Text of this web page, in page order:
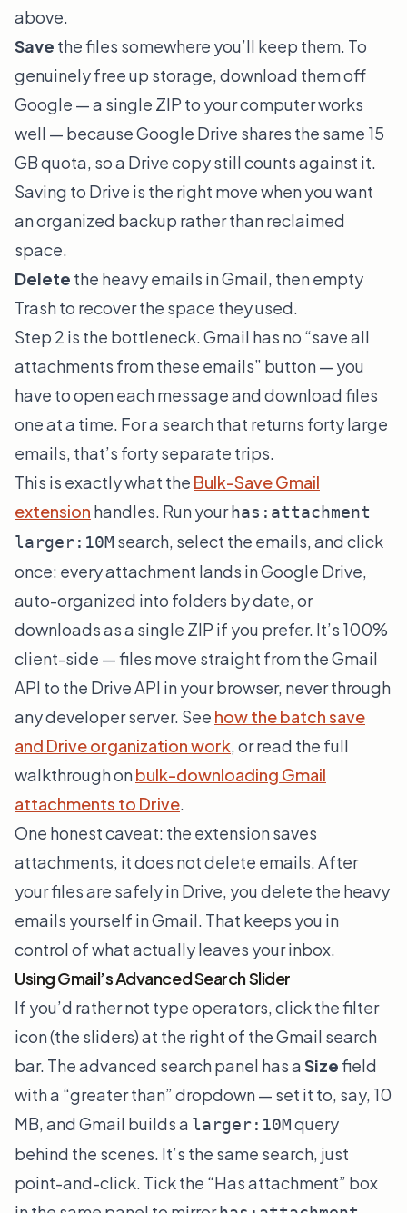
above.
Save the files somewhere you’ll keep them. To
genuinely free up storage, download them off
Google — a single ZIP to your computer works
well — because Google Drive shares the same 15
GB quota, so a Drive copy still counts against it.
Saving to Drive is the right move when you want
an organized backup rather than reclaimed
space.
Delete the heavy emails in Gmail, then empty
Trash to recover the space they used.
Step 2 is the bottleneck. Gmail has no “save all
attachments from these emails” button — you
have to open each message and download files
one at a time. For a search that returns forty large
emails, that’s forty separate trips.
This is exactly what the Bulk-Save Gmail
extension handles. Run your has:attachment
larger:10M search, select the emails, and click
once: every attachment lands in Google Drive,
auto-organized into folders by date, or
downloads as a single ZIP if you prefer. It’s 100%
client-side — files move straight from the Gmail
API to the Drive API in your browser, never through
any developer server. See how the batch save
and Drive organization work, or read the full
walkthrough onbulk-downloading Gmail
attachments to Drive.
One honest caveat: the extension saves
attachments, it does not delete emails. After
your files are safely in Drive, you delete the heavy
emails yourself in Gmail. That keeps you in
control of what actually leaves your inbox.
Using Gmail’s Advanced Search Slider
If you’d rather not type operators, click the filter
icon (the sliders) at the right of the Gmail search
bar. The advanced search panel has aSizefield
with a “greater than” dropdown — set it to, say, 10
MB, and Gmail builds a larger:10Mquery
behind the scenes. It’s the same search, just
point-and-click. Tick the “Has attachment” box